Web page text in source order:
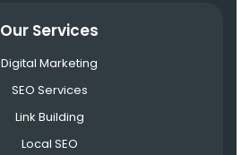
Our Services
Digital Marketing
SEO Services
Link Building
Local SEO